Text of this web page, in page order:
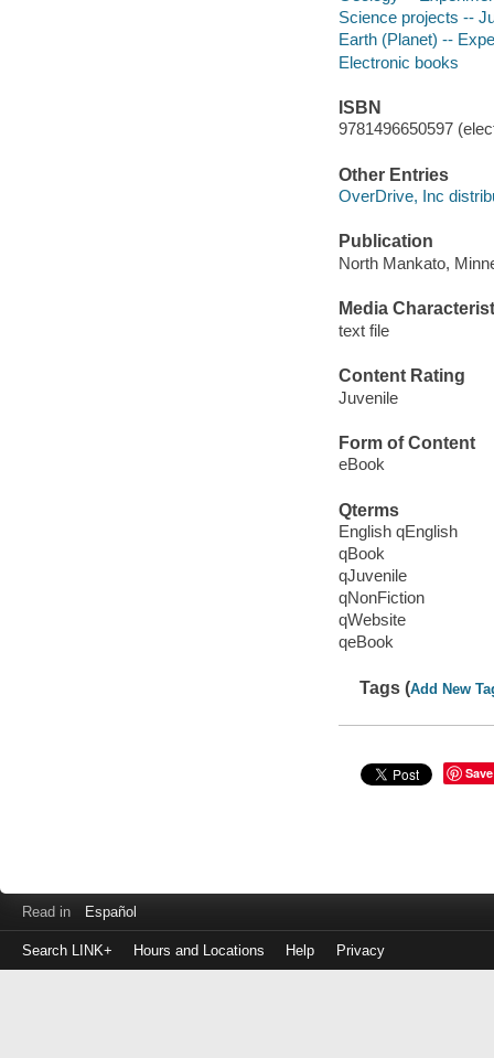
Science projects --
Earth (Planet) --
Electronic books
ISBN
9781496650597
Other Entries
OverDrive, Inc
Publication
North Mankato,
Media
text file
Content Rating
Juvenile
Form of Content
eBook
Qterms
English qEnglish
qBook
qJuvenile
qNonFiction
qWebsite
qeBook
Tags (Add New
Save
Read in Español
Search LINK+ Hours and Locations Help Privacy